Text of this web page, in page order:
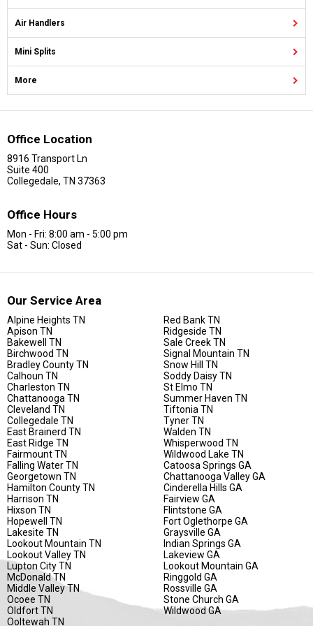
Air Handlers
Mini Splits
More
Office Location
8916 Transport Ln
Suite 400
Collegedale, TN 37363
Office Hours
Mon - Fri: 8:00 am - 5:00 pm
Sat - Sun: Closed
Our Service Area
Alpine Heights TN
Apison TN
Bakewell TN
Birchwood TN
Bradley County TN
Calhoun TN
Charleston TN
Chattanooga TN
Cleveland TN
Collegedale TN
East Brainerd TN
East Ridge TN
Fairmount TN
Falling Water TN
Georgetown TN
Hamilton County TN
Harrison TN
Hixson TN
Hopewell TN
Lakesite TN
Lookout Mountain TN
Lookout Valley TN
Lupton City TN
McDonald TN
Middle Valley TN
Ocoee TN
Oldfort TN
Ooltewah TN
Red Bank TN
Ridgeside TN
Sale Creek TN
Signal Mountain TN
Snow Hill TN
Soddy Daisy TN
St Elmo TN
Summer Haven TN
Tiftonia TN
Tyner TN
Walden TN
Whisperwood TN
Wildwood Lake TN
Catoosa Springs GA
Chattanooga Valley GA
Cinderella Hills GA
Fairview GA
Flintstone GA
Fort Oglethorpe GA
Graysville GA
Indian Springs GA
Lakeview GA
Lookout Mountain GA
Ringgold GA
Rossville GA
Stone Church GA
Wildwood GA